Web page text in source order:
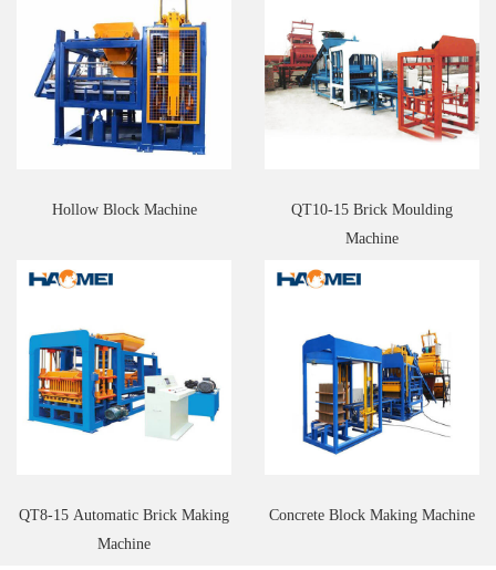
Hollow Block Machine
QT10-15 Brick Moulding
Machine
QT8-15 Automatic Brick Making
Machine
Concrete Block Making Machine